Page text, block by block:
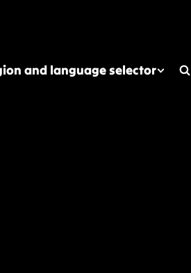
and language selector